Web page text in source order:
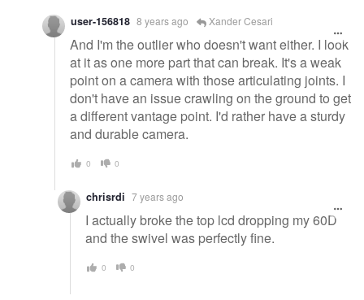
user-156818 8 years ago Xander Cesari
And I'm the outlier who doesn't want either. I look
at it as one more part that can break. It's a weak
point on a camera with those articulating joints. I
don't have an issue crawling on the ground to get
a different vantage point. I'd rather have a sturdy
and durable camera.
0 0
chrisrdi 7 years ago
I actually broke the top lcd dropping my 60D
and the swivel was perfectly fine.
0 0